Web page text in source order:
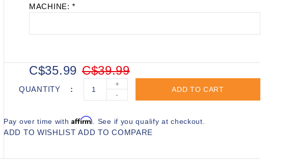
MACHINE: *
C$39.99
C$35.99
QUANTITY
+
-
ADD TO CART
Pay over time withAffirm . See if you qualify at checkout.
ADD TO WISHLIST ADD TO COMPARE